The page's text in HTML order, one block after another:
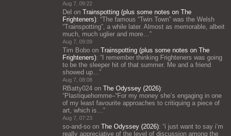
Aug 7, 09:22
Del on Trainspotting (plus some notes on The
Frighteners): “The famous “Twin Town” was the Welsh
“Trainspotting”, a while later. Almost as memorable, albeit
much, much uglier and more…”
Aug 7, 09:09
Tim Bobo on Trainspotting (plus some notes on The
Frighteners): “ I remember thinking Frighteners was going
to be the sleeper hit of that summer. Me and a friend
showed up…”
Aug 7, 08:08
RBatty024 on The Odyssey (2026):
“Plastiquehomme–“For my money she’s engaging in one
of my least favourite approaches to critiquing a piece of
art, which is…”
Aug 7, 07:23
so-and-so on The Odyssey (2026): “i just want to say i’m
really appreciative of the level of discussion among the